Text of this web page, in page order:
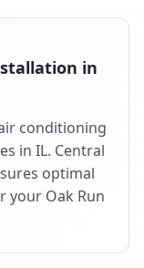
in
conditioning
in IL. Central
optimal
your Oak Run